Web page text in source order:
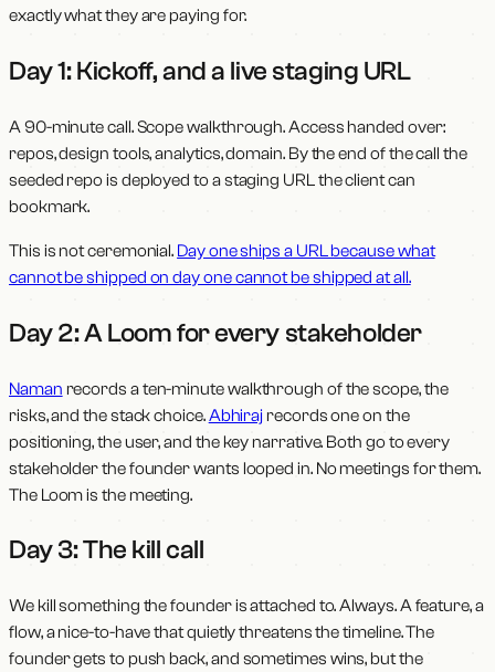
exactly what they are paying for.
Day 1: Kickoff, and a live staging URL
A 90-minute call. Scope walkthrough. Access handed over:
repos, design tools, analytics, domain. By the end of the call the
seeded repo is deployed to a staging URL the client can
bookmark.
This is not ceremonial. Day one ships a URL because what
cannot be shipped on day one cannot be shipped at all.
Day 2: A Loom for every stakeholder
Naman records a ten-minute walkthrough of the scope, the
risks, and the stack choice.Abhiraj records one on the
positioning, the user, and the key narrative. Both go to every
stakeholder the founder wants looped in. No meetings for them.
The Loom is the meeting.
Day 3: The kill call
We kill something the founder is attached to. Always. A feature, a
flow, a nice-to-have that quietly threatens the timeline. The
founder gets to push back, and sometimes wins, but the